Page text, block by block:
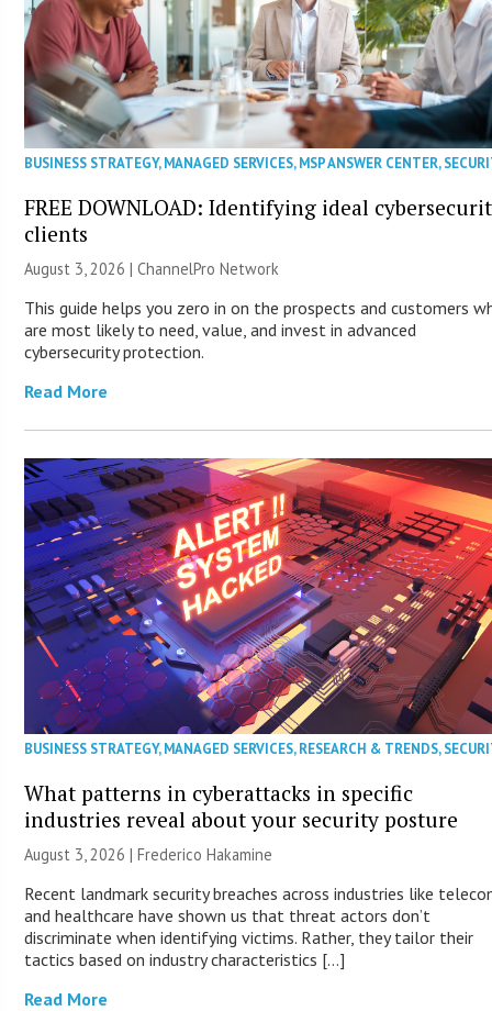
BUSINESS STRATEGY,MANAGED SERVICES,MSP ANSWER CENTER,
FREE DOWNLOAD: Identifying ideal
clients
August 3, 2026 |ChannelPro Network
This guide helps you zero in on the prospects and customers
are most likely to need, value, and invest in advanced
cybersecurity protection.
Read More
BUSINESS STRATEGY,MANAGED SERVICES,RESEARCH & TRENDS,
What patterns in cyberattacks in specific
industries reveal about your security posture
August 3, 2026 | Frederico Hakamine
Recent landmark security breaches across industries like
and healthcare have shown us that threat actors don’t
discriminate when identifying victims. Rather, they tailor their
tactics based on industry characteristics […]
Read More